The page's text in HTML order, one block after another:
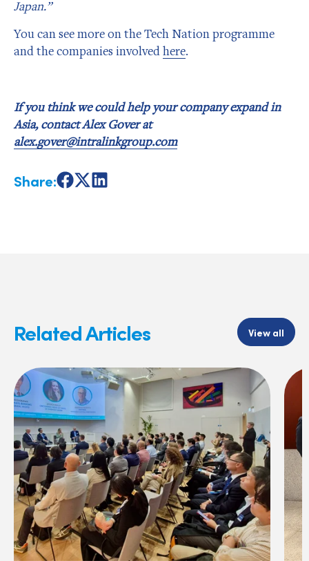
Japan.”
You can see more on the Tech Nation programme
and the companies involvedhere.
If you think we could help your company expand in
Asia, contact Alex Gover at
alex.gover@intralinkgroup.com
Share:ShareShareShare
Related Articles View all